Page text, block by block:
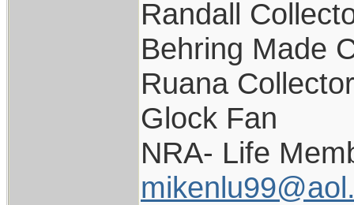
Randall
Behring Made
Ruana Collector
Glock Fan
NRA- Life